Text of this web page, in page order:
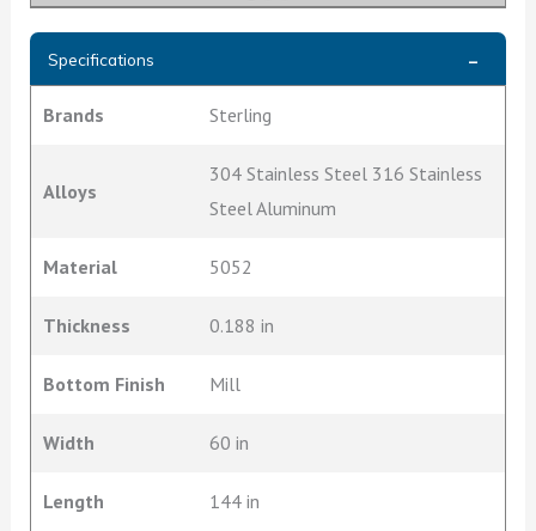
Specifications
Brands Sterling
Alloys
304 Stainless Steel 316 Stainless
Steel Aluminum
Material 5052
Thickness 0.188 in
Bottom Finish Mill
Width 60 in
Length 144 in